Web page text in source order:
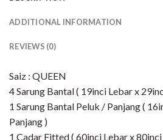
ADDITIONAL INFORMATION
REVIEWS (0)
Saiz : QUEEN
4 Sarung Bantal ( 19inci Lebar x
1 Sarung Bantal Peluk / Panjang (
Panjang )
1 Cadar Fitted ( 60inci Lebar x